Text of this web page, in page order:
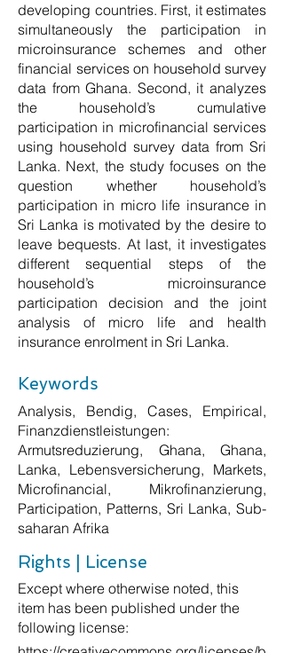
developing countries. First, it estimates
simultaneously the participation in
microinsurance schemes and other
financial services on household survey
data from Ghana. Second, it analyzes
the household’s cumulative
participation in microfinancial services
using household survey data from Sri
Lanka. Next, the study focuses on the
question whether household’s
participation in micro life insurance in
Sri Lanka is motivated by the desire to
leave bequests. At last, it investigates
different sequential steps of the
household’s microinsurance
participation decision and the joint
analysis of micro life and health
insurance enrolment in Sri Lanka.
Keywords
Analysis, Bendig, Cases, Empirical,
Finanzdienstleistungen:
Armutsreduzierung, Ghana, Ghana,
Lanka, Lebensversicherung, Markets,
Microfinancial, Mikrofinanzierung,
Participation, Patterns, Sri Lanka, Sub-
saharan Afrika
Rights | License
Except where otherwise noted, this
item has been published under the
following license: